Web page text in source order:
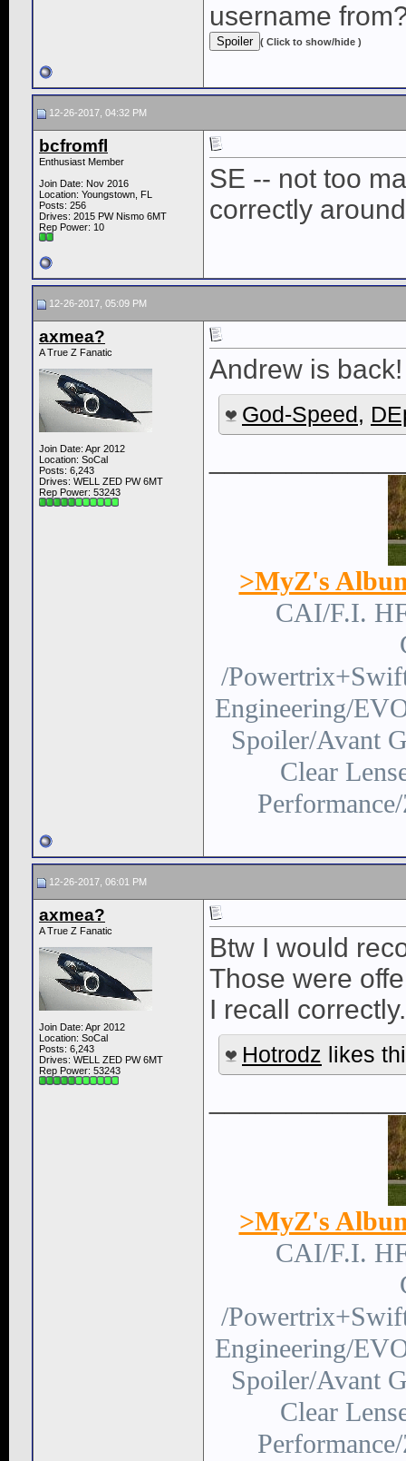
username
( Click to show/hide )
12-26-2017, 04:32 PM
bcfromfl
Enthusiast Member
Join Date: Nov 2016
Location: Youngstown, FL
Posts: 256
Drives: 2015 PW Nismo 6MT
Rep Power: 10
SE -- not too
correctly
12-26-2017, 05:09 PM
axmea?
A True Z Fanatic
Join Date: Apr 2012
Location: SoCal
Posts: 6,243
Drives: WELL ZED PW 6MT
Rep Power: 53243
Andrew is back!
God-Speed,
>MyZ's
CAI/F.I.
/
Engineering/
Spoiler/Avant
Clear
12-26-2017, 06:01 PM
axmea?
A True Z Fanatic
Join Date: Apr 2012
Location: SoCal
Posts: 6,243
Drives: WELL ZED PW 6MT
Rep Power: 53243
Btw I would
Those were
I recall correctly.
Hotrodz likes
>MyZ's
CAI/F.I.
/
Engineering/
Spoiler/Avant
Clear